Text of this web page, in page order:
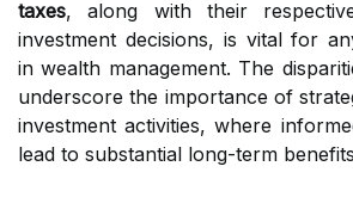
taxes, along with their
investment decisions, is vital for
in wealth management. The
underscore the importance of
investment activities, where
lead to substantial long-term